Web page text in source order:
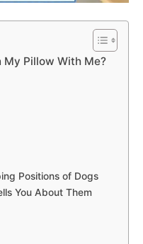
My Pillow With Me?
Positions of Dogs
You About Them